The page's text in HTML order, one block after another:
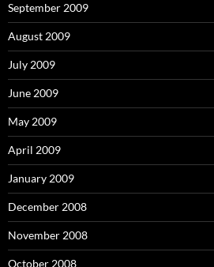
September 2009
August 2009
July 2009
June 2009
May 2009
April 2009
January 2009
December 2008
November 2008
October 2008